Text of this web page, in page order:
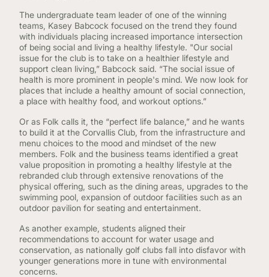
The undergraduate team leader of one of the winning
teams, Kasey Babcock focused on the trend they found
with individuals placing increased importance intersection
of being social and living a healthy lifestyle. "Our social
issue for the club is to take on a healthier lifestyle and
support clean living,” Babcock said. “The social issue of
health is more prominent in people's mind. We now look for
places that include a healthy amount of social connection,
a place with healthy food, and workout options.”
Or as Folk calls it, the “perfect life balance,” and he wants
to build it at the Corvallis Club, from the infrastructure and
menu choices to the mood and mindset of the new
members. Folk and the business teams identified a great
value proposition in promoting a healthy lifestyle at the
rebranded club through extensive renovations of the
physical offering, such as the dining areas, upgrades to the
swimming pool, expansion of outdoor facilities such as an
outdoor pavilion for seating and entertainment.
As another example, students aligned their
recommendations to account for water usage and
conservation, as nationally golf clubs fall into disfavor with
younger generations more in tune with environmental
concerns.